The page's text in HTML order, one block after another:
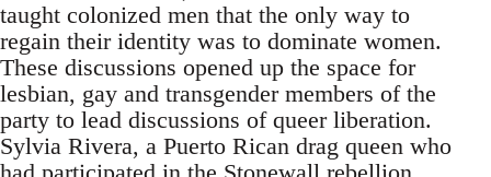
taught colonized men that the only way to
regain their identity was to dominate women.
These discussions opened up the space for
lesbian, gay and transgender members of the
party to lead discussions of queer liberation.
Sylvia Rivera, a Puerto Rican drag queen who